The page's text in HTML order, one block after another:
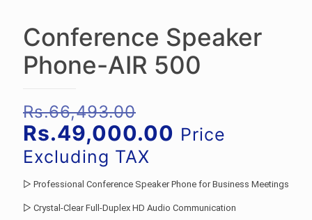
Conference Speaker
Phone-AIR 500
Rs.66,493.00
price
was:
Rs.66,493.00.
Rs.49,000.00 Current
is:
Price
Excluding TAX
▷ Professional Conference Speaker Phone for Business Meetings
▷ Crystal-Clear Full-Duplex HD Audio Communication